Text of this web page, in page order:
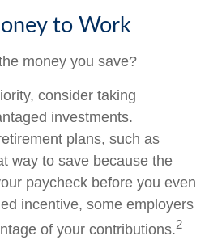
to Work
money you save?
consider taking
investments.
plans, such as
way to save because the
paycheck before you even
incentive, some employers
of your contributions.2